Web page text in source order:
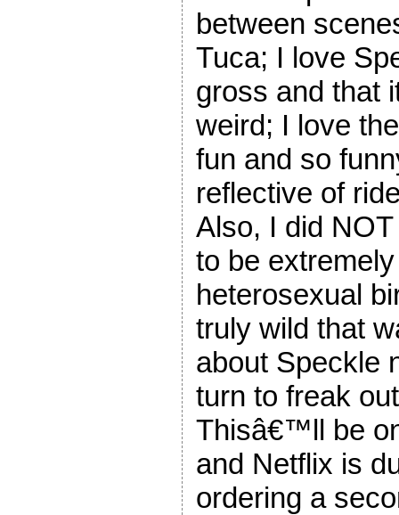
between
Tuca; I love
gross and that
weird; I love
fun and so
reflective of
Also, I did
to be
heterosexual
truly wild that
about Speckle
turn to freak
Thisâ€™ll be
and Netflix is
ordering a